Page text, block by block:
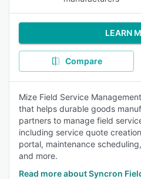
LEARN
Compare
Mize Field Service
that helps durable goods
partners to manage field
including service quote
portal, maintenance
and more.
Read more about Syncron